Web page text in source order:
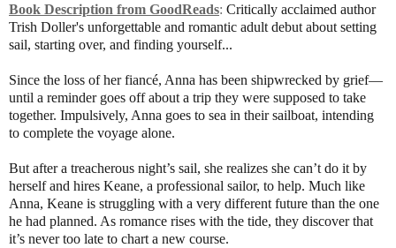
Book Description from GoodReads: Critically acclaimed author
Trish Doller's unforgettable and romantic adult debut about setting
sail, starting over, and finding yourself...
Since the loss of her fiancé, Anna has been shipwrecked by grief—
until a reminder goes off about a trip they were supposed to take
together. Impulsively, Anna goes to sea in their sailboat, intending
to complete the voyage alone.
But after a treacherous night’s sail, she realizes she can’t do it by
herself and hires Keane, a professional sailor, to help. Much like
Anna, Keane is struggling with a very different future than the one
he had planned. As romance rises with the tide, they discover that
it’s never too late to chart a new course.